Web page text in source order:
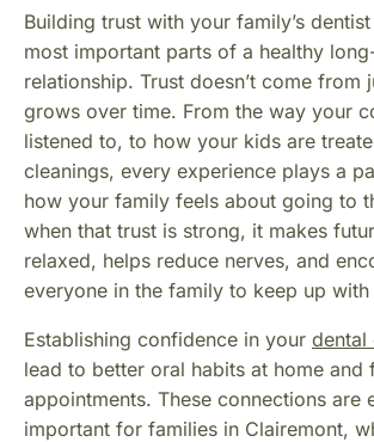
Building trust with your family’s
most important parts of a healthy
relationship. Trust doesn’t come from
grows over time. From the way your
listened to, to how your kids are
cleanings, every experience plays a
how your family feels about going to
when that trust is strong, it makes
relaxed, helps reduce nerves, and
everyone in the family to keep up
Establishing confidence in your dental
lead to better oral habits at home and
appointments. These connections are
important for families in Clairemont,